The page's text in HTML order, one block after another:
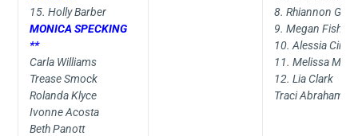
15. Holly Barber
MONICA SPECKING
**
Carla Williams
Trease Smock
Rolanda Klyce
Ivonne Acosta
Beth Panott
8. Rhiannon
9. Megan Fish
10. Alessia Cirilli
11. Melissa
12. Lia Clark
Traci Abraham